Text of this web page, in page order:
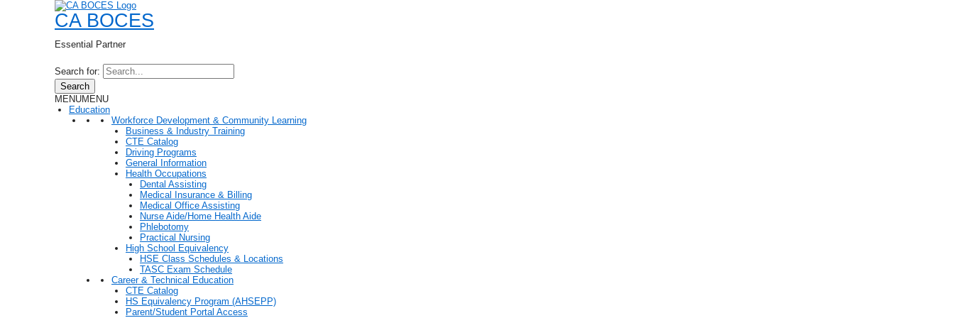
CA BOCES
Essential Partner
Search for:
Search
MENUMENU
Education
Workforce Development & Community Learning
Business & Industry Training
CTE Catalog
Driving Programs
General Information
Health Occupations
Dental Assisting
Medical Insurance & Billing
Medical Office Assisting
Nurse Aide/Home Health Aide
Phlebotomy
Practical Nursing
High School Equivalency
HSE Class Schedules & Locations
TASC Exam Schedule
Career & Technical Education
CTE Catalog
HS Equivalency Program (AHSEPP)
Parent/Student Portal Access